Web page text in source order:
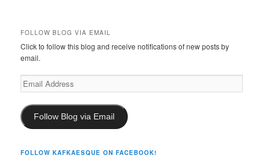
FOLLOW BLOG VIA EMAIL
Click to follow this blog and receive notifications of new posts by
email.
Email
Address
Follow Blog via Email
FOLLOW KAFKAESQUE ON FACEBOOK!